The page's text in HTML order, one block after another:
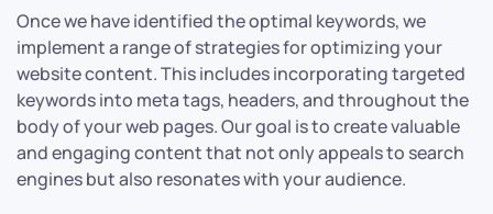
Once we have identified the optimal keywords, we
implement a range of strategies for optimizing your
website content. This includes incorporating targeted
keywords into meta tags, headers, and throughout the
body of your web pages. Our goal is to create valuable
and engaging content that not only appeals to search
engines but also resonates with your audience.